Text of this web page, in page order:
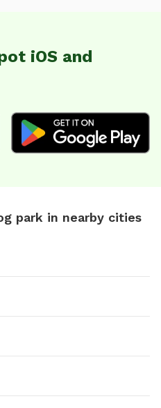
iOS and
park in nearby cities